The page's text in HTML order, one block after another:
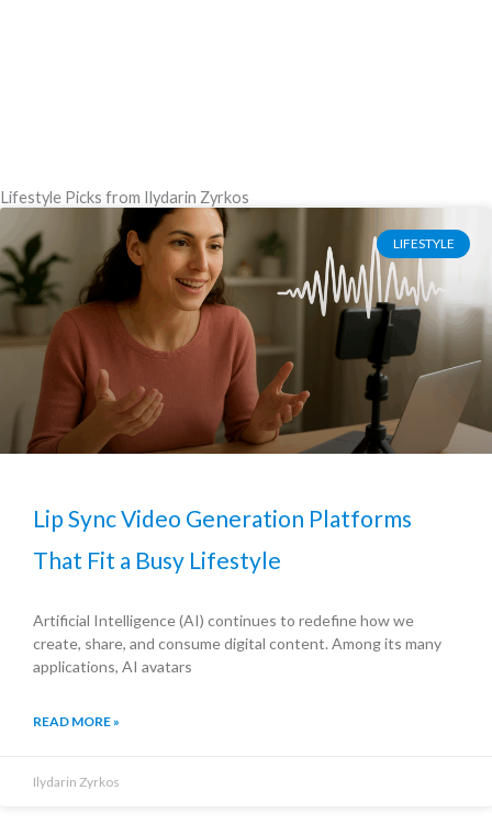
Lifestyle Picks from Ilydarin Zyrkos
LIFESTYLE
Lip Sync Video Generation Platforms
That Fit a Busy Lifestyle
Artificial Intelligence (AI) continues to redefine how we
create, share, and consume digital content. Among its many
applications, AI avatars
READ MORE »
Ilydarin Zyrkos